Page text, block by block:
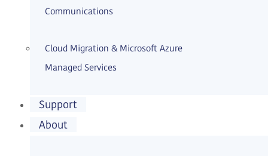
Communications
Cloud Migration & Microsoft Azure
Managed Services
Support
About